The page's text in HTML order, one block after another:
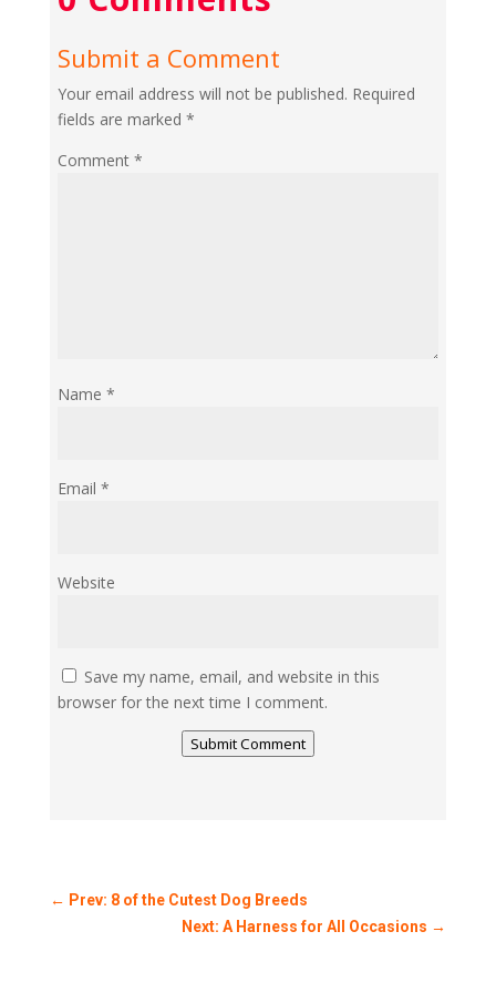
Submit a Comment
Your email address will not be published. Required
fields are marked *
Comment *
Name *
Email *
Website
Save my name, email, and website in this
browser for the next time I comment.
Submit Comment
← Prev: 8 of the Cutest Dog Breeds
Next: A Harness for All Occasions →